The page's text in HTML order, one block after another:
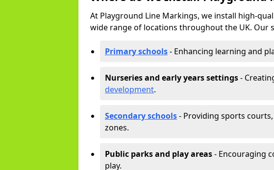
At Playground Line Markings, we install high-
wide range of locations throughout the UK. Our
Primary schools- Enhancing learning and
Nurseries and early years settings-
development.
Secondary schools- Providing sports
zones.
Public parks and play areas- Encouraging
play.